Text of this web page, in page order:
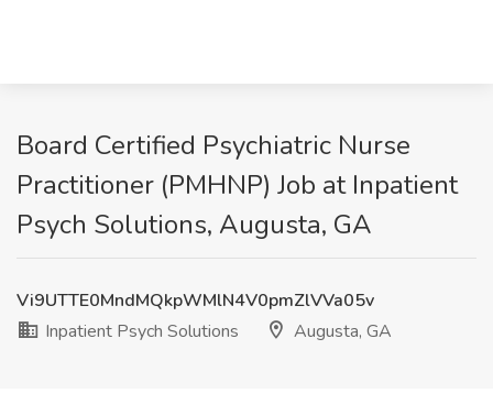
Board Certified Psychiatric Nurse
Practitioner (PMHNP) Job at Inpatient
Psych Solutions, Augusta, GA
Vi9UTTE0MndMQkpWMlN4V0pmZlVVa05v
Inpatient Psych Solutions
Augusta, GA